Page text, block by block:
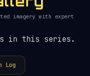
imagery with expert
in this series.
Log